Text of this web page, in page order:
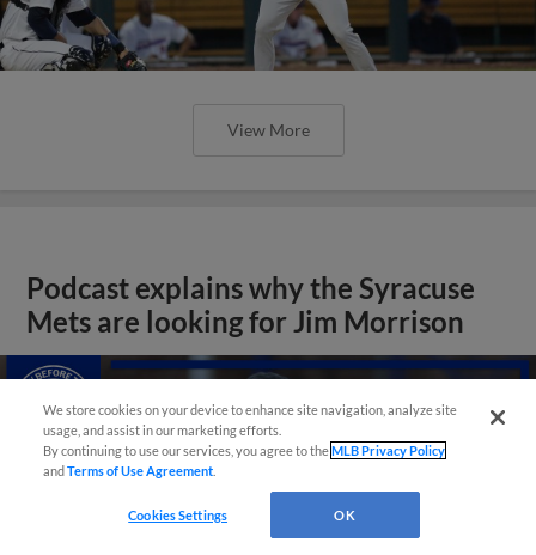
View More
Podcast explains why the Syracuse
Mets are looking for Jim Morrison
We store cookies on your device to enhance site navigation, analyze site
usage, and assist in our marketing efforts.
By continuing to use our services, you agree to theMLB Privacy Policy
andTerms of Use Agreement
Cookies Settings OK